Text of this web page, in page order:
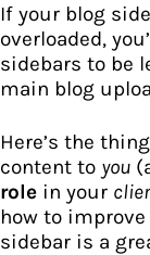
If your blog
overloaded,
sidebars to be
main blog
Here’s the
content to you
role in your
how to
sidebar is a